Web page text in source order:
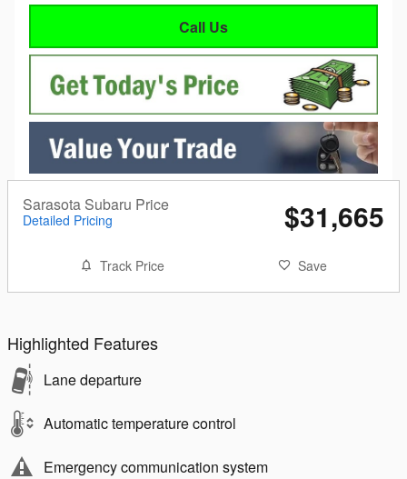
Call Us
Sarasota Subaru Price
Detailed Pricing $31,665
Track Price Save
Highlighted Features
Lane departure
Automatic temperature control
Emergency communication system